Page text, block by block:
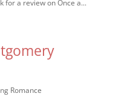
for a review on Once a...
Romance